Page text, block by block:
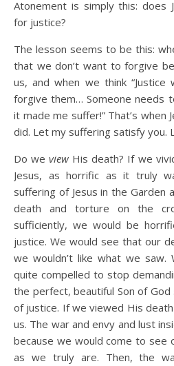
Atonement is simply this: does
for justice?
The lesson seems to be this:
that we don’t want to forgive
us, and when we think
forgive them… Someone needs
it made me suffer!” That’s when
did. Let my suffering satisfy you.
Do weview His death? If we
Jesus, as horrific as it truly
suffering of Jesus in the Garden
death and torture on the
sufficiently, we would be
justice. We would see that our
we wouldn’t like what we saw.
quite compelled to stop
the perfect, beautiful Son of
of justice. If we viewed His
us. The war and envy and lust
because we would come to see
as we truly are. Then, the